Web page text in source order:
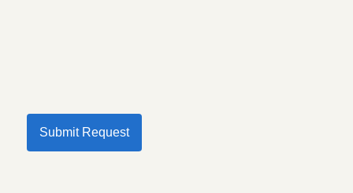
Submit Request